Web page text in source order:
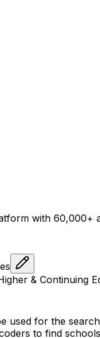
with 60,000+
& Continuing
used for the
to find